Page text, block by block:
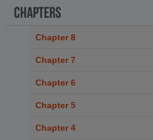
Chapters
Chapter 8
Chapter 7
Chapter 6
Chapter 5
Chapter 4